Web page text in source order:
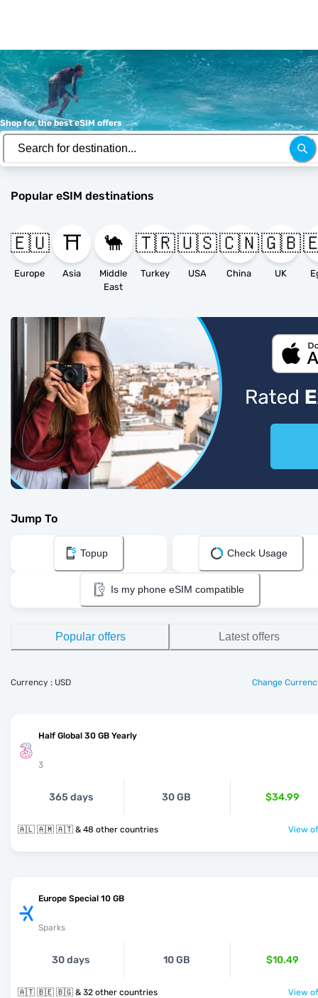
Shop for the best eSIM offers
Popular eSIM destinations
🇪🇺
Europe
⛩️
Asia
🐪
Middle
East
🇹🇷
Turkey
🇺🇸
USA
🇨🇳
China
🇬🇧
UK
Jump To
Topup Check Usage
Is my phone eSIM compatible
Popular offers Latest offers
Currency : USD Change
Half Global 30 GB Yearly
3
365 days 30 GB $34.99
🇦🇱 🇦🇲 🇦🇹 & 48 other countries View
Europe Special 10 GB
Sparks
30 days 10 GB $10.49
🇦🇹 🇧🇪 🇧🇬 & 32 other countries View